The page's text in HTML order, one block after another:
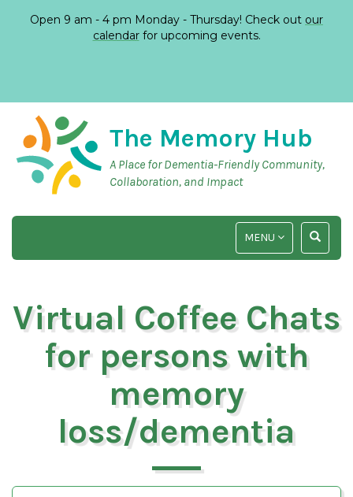
Open 9 am - 4 pm Monday - Thursday! Check out our
calendarfor upcoming events.
The Memory Hub
A Place for Dementia-Friendly Community,
Collaboration, and Impact
TOGGLE
SEARCH
TOGGLE
NAVIGATION
MENU
Virtual Coffee Chats
for persons with
memory
loss/dementia